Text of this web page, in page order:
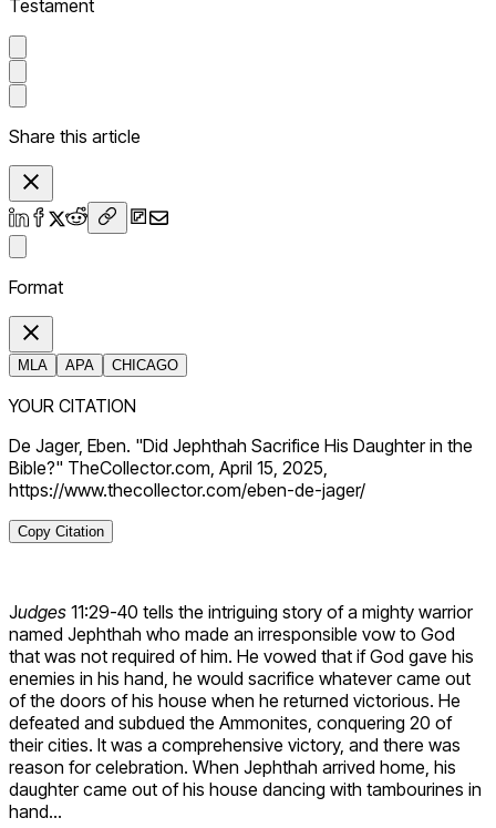
Testament
Share this article
Format
MLA APA CHICAGO
YOUR CITATION
De Jager, Eben. "Did Jephthah Sacrifice His Daughter in the
Bible?" TheCollector.com, April 15, 2025,
https://www.thecollector.com/eben-de-jager/
Copy Citation
Judges 11:29-40 tells the intriguing story of a mighty warrior
named Jephthah who made an irresponsible vow to God
that was not required of him. He vowed that if God gave his
enemies in his hand, he would sacrifice whatever came out
of the doors of his house when he returned victorious. He
defeated and subdued the Ammonites, conquering 20 of
their cities. It was a comprehensive victory, and there was
reason for celebration. When Jephthah arrived home, his
daughter came out of his house dancing with tambourines in
hand…